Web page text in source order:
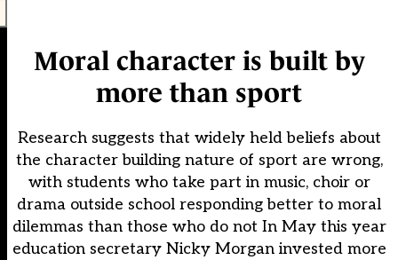
Moral character is built by
more than sport
Research suggests that widely held beliefs about
the character building nature of sport are wrong,
with students who take part in music, choir or
drama outside school responding better to moral
dilemmas than those who do not In May this year
education secretary Nicky Morgan invested more